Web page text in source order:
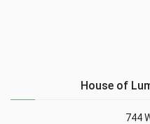
House of
744